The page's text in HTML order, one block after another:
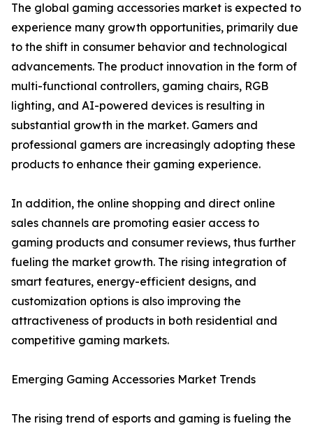
The global gaming accessories market is expected to
experience many growth opportunities, primarily due
to the shift in consumer behavior and technological
advancements. The product innovation in the form of
multi-functional controllers, gaming chairs, RGB
lighting, and AI-powered devices is resulting in
substantial growth in the market. Gamers and
professional gamers are increasingly adopting these
products to enhance their gaming experience.
In addition, the online shopping and direct online
sales channels are promoting easier access to
gaming products and consumer reviews, thus further
fueling the market growth. The rising integration of
smart features, energy-efficient designs, and
customization options is also improving the
attractiveness of products in both residential and
competitive gaming markets.
Emerging Gaming Accessories Market Trends
The rising trend of esports and gaming is fueling the